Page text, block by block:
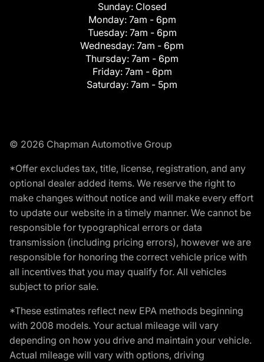
Sunday: Closed
Monday: 7am - 6pm
Tuesday: 7am - 6pm
Wednesday: 7am - 6pm
Thursday: 7am - 6pm
Friday: 7am - 6pm
Saturday: 7am - 5pm
© 2026 Chapman Automotive Group
*Offer excludes tax, title, license, registration, and any
optional dealer added items. We reserve the right to
make changes without notice and will make every effort
to update our website in a timely manner. We cannot be
responsible for typographical errors or data
transmission (including pricing errors), however we are
responsible for honoring the correct vehicle price with
all incentives that you may qualify for. All vehicles
subject to prior sale.
*These estimates reflect new EPA methods beginning
with 2008 models. Your actual mileage will vary
depending on how you drive and maintain your vehicle.
Actual mileage will vary with options, driving